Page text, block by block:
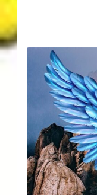
More
My Published
Quantum
Quantum
Quantum
Course